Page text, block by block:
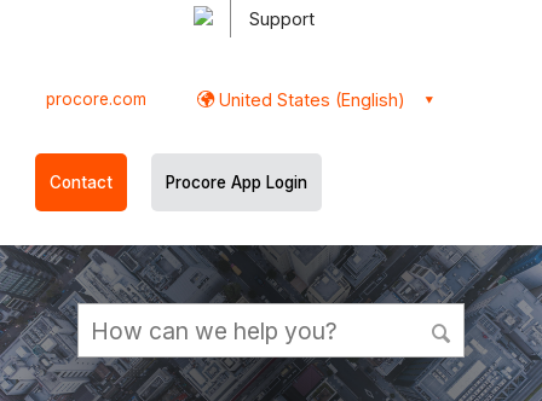
Support
procore.com United States (English)
Contact Procore App Login